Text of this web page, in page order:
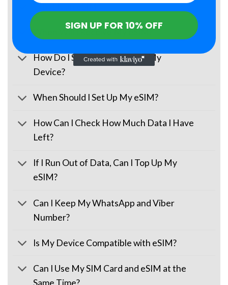
What Is an eSIM?
When Will I Receive My eSIM?
How Do I Set Up the eSIM on My
Device?
When Should I Set Up My eSIM?
How Can I Check How Much Data I Have
Left?
If I Run Out of Data, Can I Top Up My
eSIM?
Can I Keep My WhatsApp and Viber
Number?
Is My Device Compatible with eSIM?
Can I Use My SIM Card and eSIM at the
Same Time?
SIGN UP FOR 10% OFF